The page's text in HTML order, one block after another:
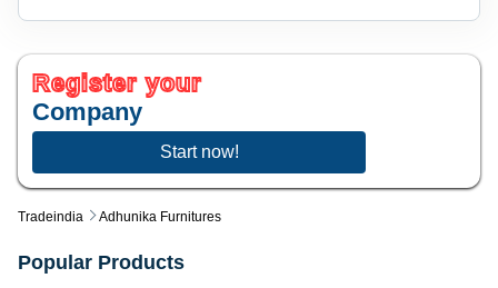
Tradeindia Adhunika Furnitures
Register your
Company
Start now!
Popular Products